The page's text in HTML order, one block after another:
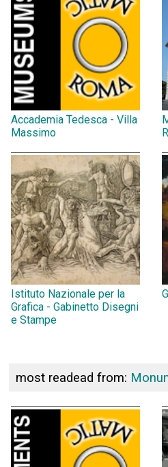
Accademia Tedesca - Villa
Massimo
Istituto Nazionale per la
Grafica - Gabinetto Disegni
e Stampe
most readead from: